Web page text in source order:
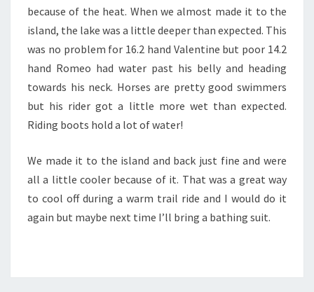
because of the heat. When we almost made it to the
island, the lake was a little deeper than expected. This
was no problem for 16.2 hand Valentine but poor 14.2
hand Romeo had water past his belly and heading
towards his neck. Horses are pretty good swimmers
but his rider got a little more wet than expected.
Riding boots hold a lot of water!
We made it to the island and back just fine and were
all a little cooler because of it. That was a great way
to cool off during a warm trail ride and I would do it
again but maybe next time I’ll bring a bathing suit.